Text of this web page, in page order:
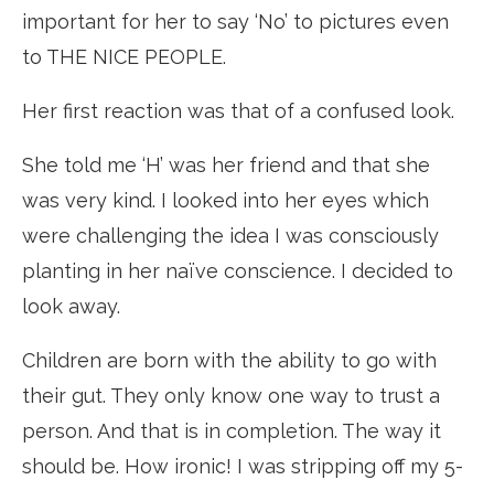
important for her to say ‘No’ to pictures even
to THE NICE PEOPLE.
Her first reaction was that of a confused look.
She told me ‘H’ was her friend and that she
was very kind. I looked into her eyes which
were challenging the idea I was consciously
planting in her naïve conscience. I decided to
look away.
Children are born with the ability to go with
their gut. They only know one way to trust a
person. And that is in completion. The way it
should be. How ironic! I was stripping off my 5-